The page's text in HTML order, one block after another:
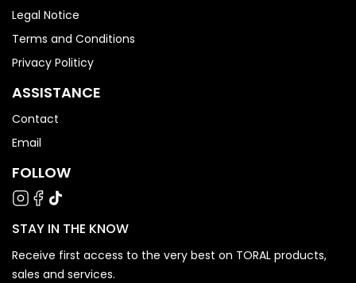
Legal Notice
Terms and Conditions
Privacy Politicy
ASSISTANCE
Contact
Email
FOLLOW
STAY IN THE KNOW
Receive first access to the very best on TORAL products,
sales and services.